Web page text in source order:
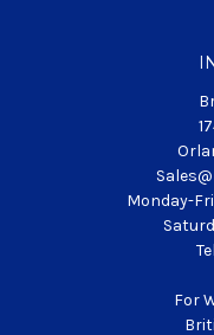
Monday-
For